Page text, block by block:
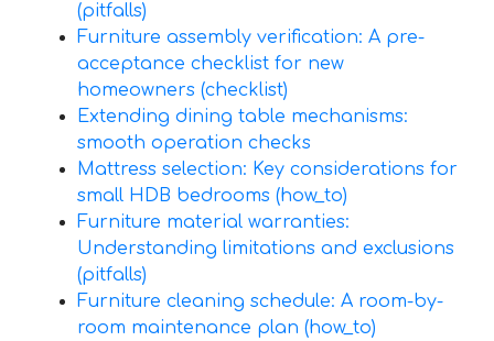
(pitfalls)
Furniture assembly verification: A pre-
acceptance checklist for new
homeowners (checklist)
Extending dining table mechanisms:
smooth operation checks
Mattress selection: Key considerations for
small HDB bedrooms (how_to)
Furniture material warranties:
Understanding limitations and exclusions
(pitfalls)
Furniture cleaning schedule: A room-by-
room maintenance plan (how_to)